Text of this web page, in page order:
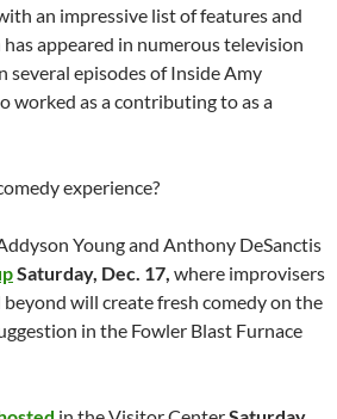
an impressive list of features and
appeared in numerous television
several episodes of Inside Amy
worked as a contributing to as a
experience?
Young and Anthony DeSanctis
Saturday, Dec. 17, where improvisers
will create fresh comedy on the
in the Fowler Blast Furnace